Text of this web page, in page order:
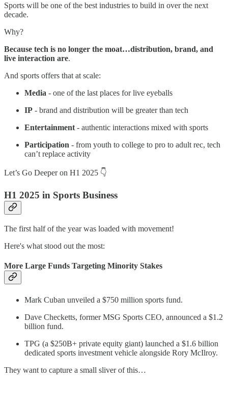
Sports will be one of the best industries to build in over the next
decade.
Why?
Because tech is no longer the moat…distribution, brand, and
live interaction are.
And sports offers that at scale:
Media - one of the last places for live eyeballs
IP - brand and distribution will be greater than tech
Entertainment - authentic interactions mixed with sports
Participation - from youth to college to pro to adult rec, tech
can’t replace activity
Let’s Go Deeper on H1 2025 👇
H1 2025 in Sports Business
The first half of the year was loaded with movement!
Here's what stood out the most:
More Large Funds Targeting Minority Stakes
Mark Cuban unveiled a $750 million sports fund.
Dave Checketts, former MSG Sports CEO, announced a $1.2
billion fund.
TPG (a $250B+ private equity giant) launched a $1.6 billion
dedicated sports investment vehicle alongside Rory McIlroy.
They want to capture a small sliver of this…